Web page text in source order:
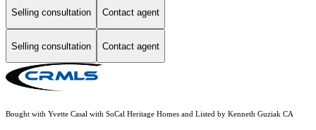
Selling consultation Contact agent
Selling consultation Contact agent
Bought with Yvette Casal with SoCal Heritage Homes and Listed by Kenneth Guziak CA